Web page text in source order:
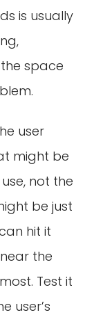
is usually
space
user
might be
not the
be just
hit it
the
Test it
user’s